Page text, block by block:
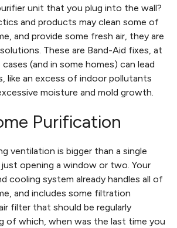
unit that you plug into the wall?
and products may clean some of
and provide some fresh air, they are
These are Band-Aid fixes, at
(and in some homes) can lead
like an excess of indoor pollutants
moisture and mold growth.
Purification
ventilation is bigger than a single
opening a window or two. Your
cooling system already handles all of
and includes some filtration
filter that should be regularly
of which, when was the last time you